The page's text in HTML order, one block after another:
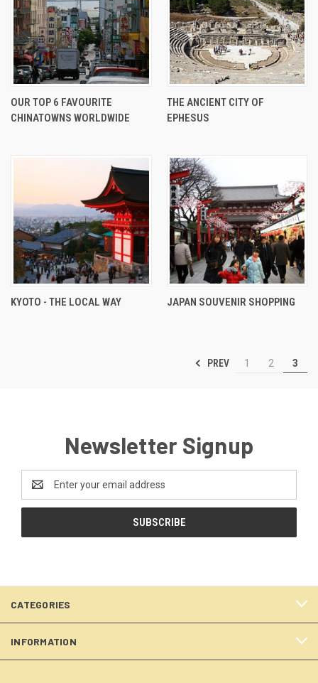
OUR TOP 6 FAVOURITE
CHINATOWNS WORLDWIDE
THE ANCIENT CITY OF
EPHESUS
KYOTO - THE LOCAL WAY JAPAN SOUVENIR SHOPPING
PREV 1 2 3
Newsletter Signup
Address
CATEGORIES
INFORMATION